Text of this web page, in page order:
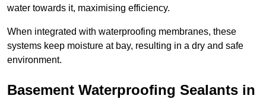
water towards it, maximising efficiency.
When integrated with waterproofing membranes, these
systems keep moisture at bay, resulting in a dry and safe
environment.
Basement Waterproofing Sealants in